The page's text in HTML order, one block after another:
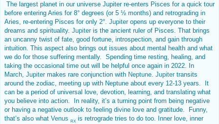
The largest planet in our universe Jupiter re-enters Pisces for a quick tour
before entering Aries for 8° degrees (or 5 ½ months) and retrograding in
Aries, re-entering Pisces for only 2°. Jupiteropens up everyone to their
dreams and spirituality. Jupiteris the ancient ruler of Pisces. That brings
an uncanny twist of fate, good fortune, introspection, and gain through
intuition. This aspect also brings out issues about mental health and what
we do for those suffering mentally. Spending time resting, healing, and
taking the occasional time out will be helpful once again in 2022. In
March, Jupitermakes rare conjunction with Neptune. Jupitertransits
around the zodiac, meeting up with Neptune about every 12-13 years. It
can be a period of universal love, devotion, learning, and translating what
you believe into action. In reality, it’s a turning point from being negative
or having a negative outlook to feeling divine love and gratitude. Funny,
that’s also what Venus RX is retrograde tries to do too. Inner love, inner